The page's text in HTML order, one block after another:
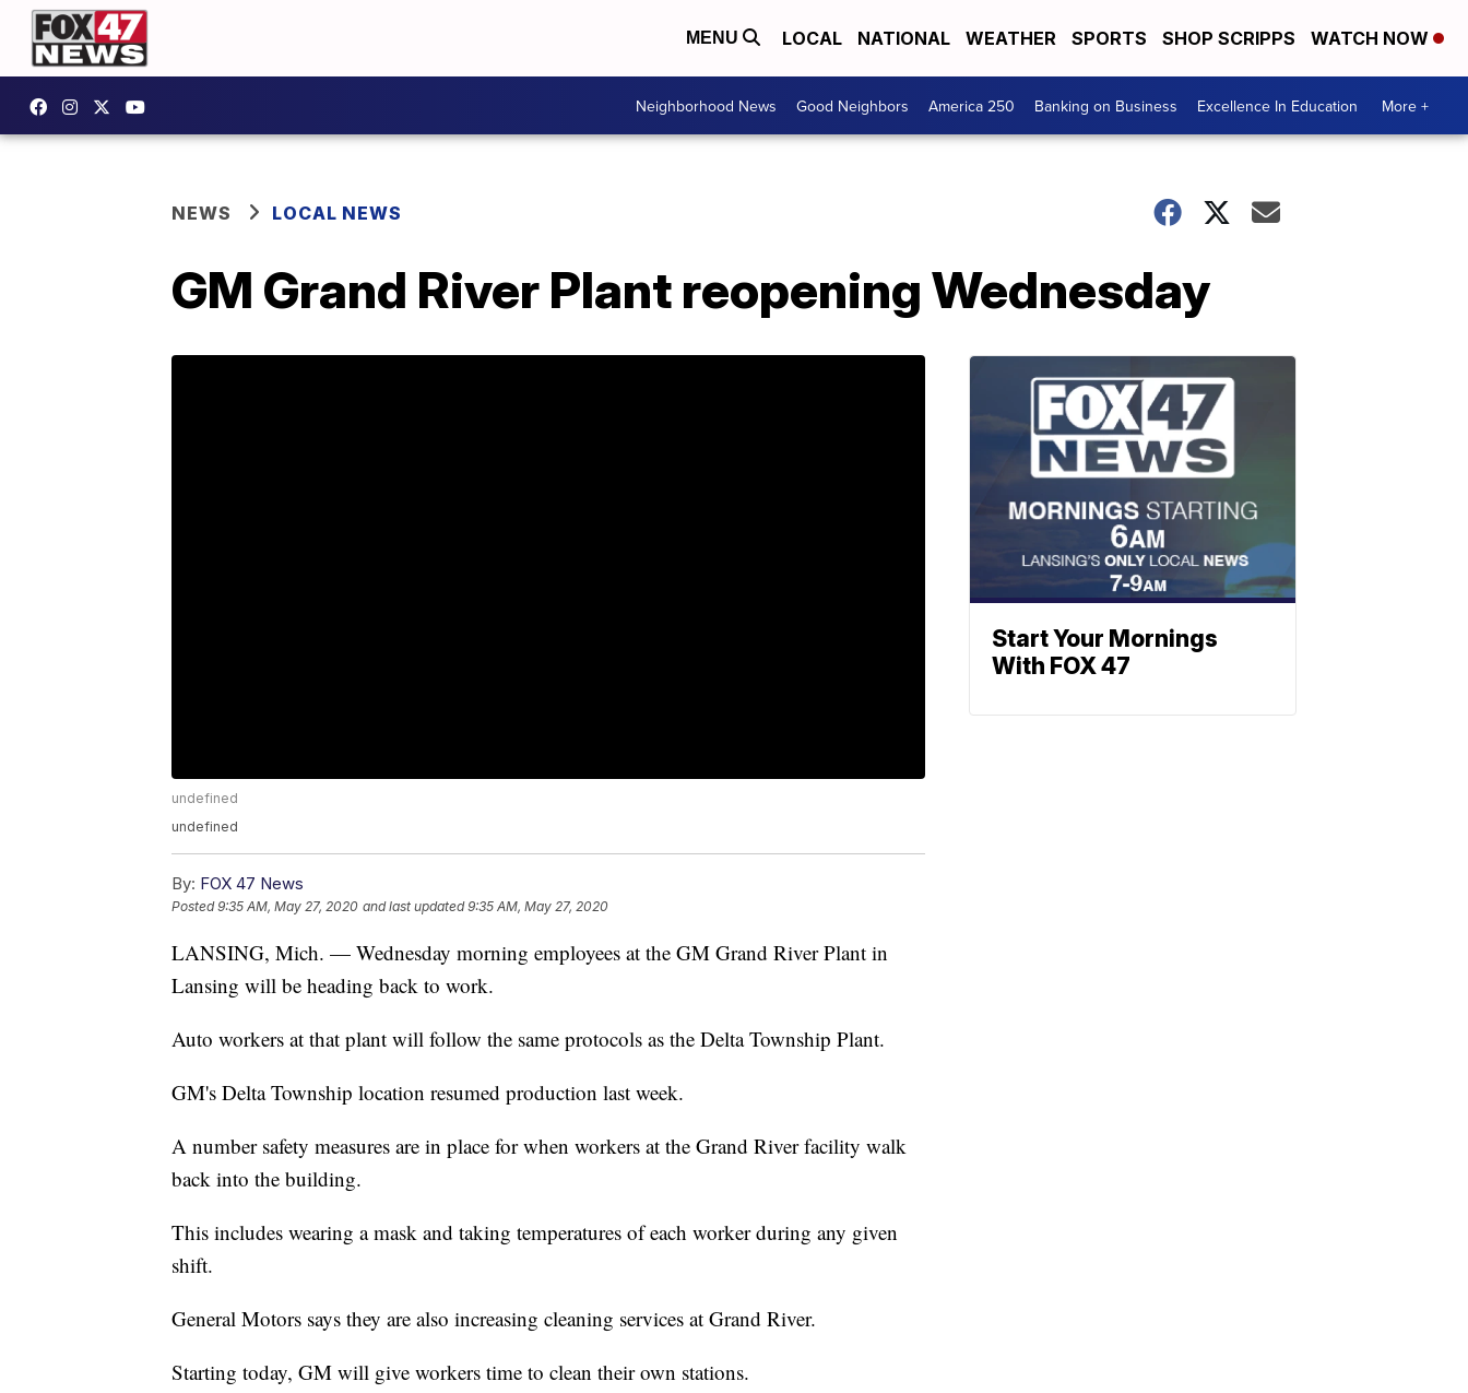
MENU LOCAL NATIONAL WEATHER SPORTS SHOP SCRIPPS WATCH NOW
Neighborhood News Good Neighbors America 250 Banking on Business Excellence In Education More +
NEWS LOCAL NEWS
GM Grand River Plant reopening Wednesday
undefined
undefined
By: FOX 47 News
Posted9:35 AM, May 27, 2020 and last updated 9:35 AM, May 27, 2020
LANSING, Mich. — Wednesday morning employees at the GM Grand River Plant in
Lansing will be heading back to work.
Auto workers at that plant will follow the same protocols as the Delta Township Plant.
GM's Delta Township location resumed production last week.
A number safety measures are in place for when workers at the Grand River facility walk
back into the building.
This includes wearing a mask and taking temperatures of each worker during any given
shift.
General Motors says they are also increasing cleaning services at Grand River.
Starting today, GM will give workers time to clean their own stations.
Start Your Mornings
With FOX 47